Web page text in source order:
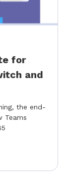
for
and
the end-
Teams